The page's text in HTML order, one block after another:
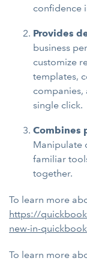
confidence
Provides
business
customize
templates,
companies,
single click.
Combines
Manipulate
familiar
together.
To learn more
https://
new-in-
To learn more